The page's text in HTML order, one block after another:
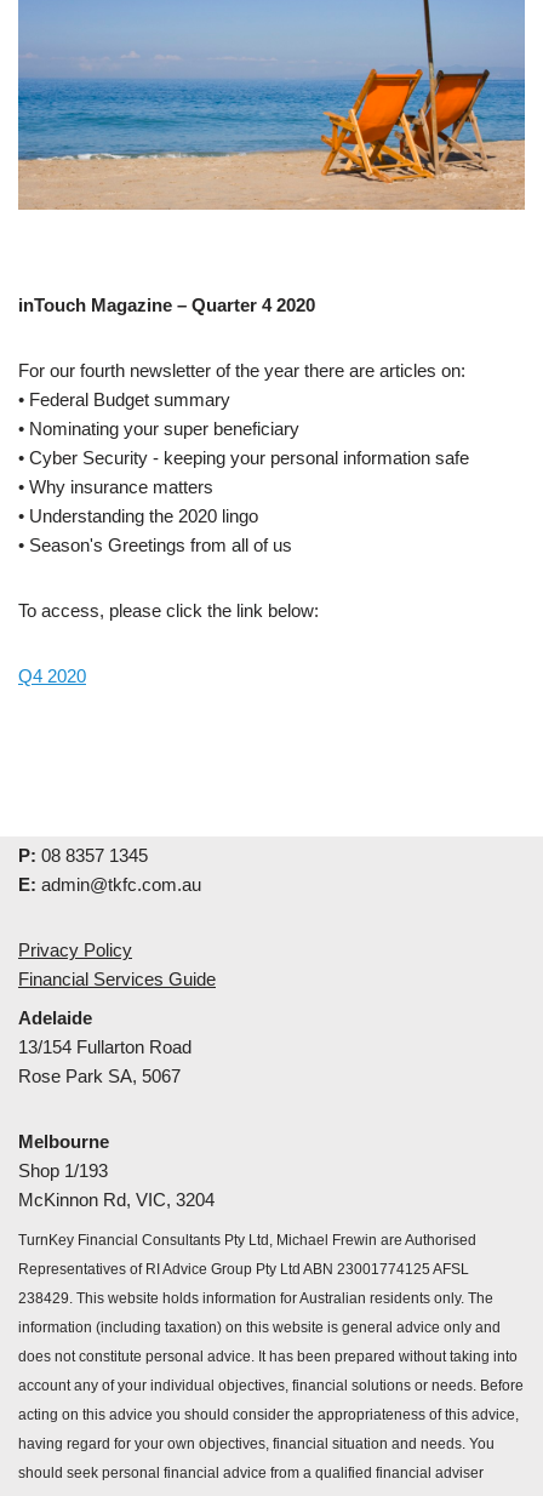
inTouch Magazine – Quarter 4 2020
For our fourth newsletter of the year there are articles on:
• Federal Budget summary
• Nominating your super beneficiary
• Cyber Security - keeping your personal information safe
• Why insurance matters
• Understanding the 2020 lingo
• Season's Greetings from all of us
To access, please click the link below:
Q4 2020
P: 08 8357 1345
E: admin@tkfc.com.au
Privacy Policy
Financial Services Guide
Adelaide
13/154 Fullarton Road
Rose Park SA, 5067
Melbourne
Shop 1/193
McKinnon Rd, VIC, 3204
TurnKey Financial Consultants Pty Ltd, Michael Frewin are Authorised
Representatives of RI Advice Group Pty Ltd ABN 23001774125 AFSL
238429. This website holds information for Australian residents only. The
information (including taxation) on this website is general advice only and
does not constitute personal advice. It has been prepared without taking into
account any of your individual objectives, financial solutions or needs. Before
acting on this advice you should consider the appropriateness of this advice,
having regard for your own objectives, financial situation and needs. You
should seek personal financial advice from a qualified financial adviser